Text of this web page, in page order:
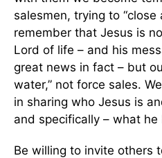
salesmen, trying to “close
remember that Jesus is
Lord of life – and his
great news in fact – but
water,” not force sales.
in sharing who Jesus is
and specifically – what
Be willing to invite others